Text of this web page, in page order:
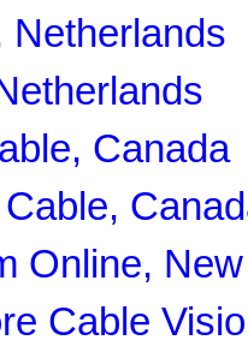
Netherlands
Canada
Online,
Cable